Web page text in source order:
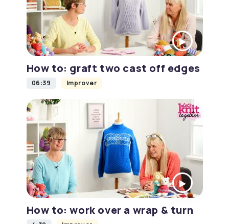
How to: graft two cast off edges
06:39 Improver
How to: work over a wrap & turn